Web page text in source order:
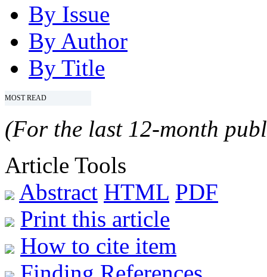
By Issue
By Author
By Title
MOST READ
(For the last 12-month
Article Tools
Abstract HTML PDF
Print this article
How to cite item